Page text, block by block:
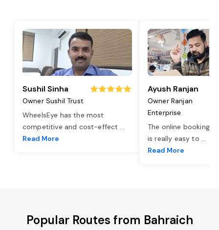
Sushil Sinha
Owner Sushil Trust
WheelsEye has the most
competitive and cost-effect ...
Read More
Ayush Ranjan
Owner Ranjan
Enterprise
The online booking
is really easy to ...
Read More
Popular Routes from Bahraich